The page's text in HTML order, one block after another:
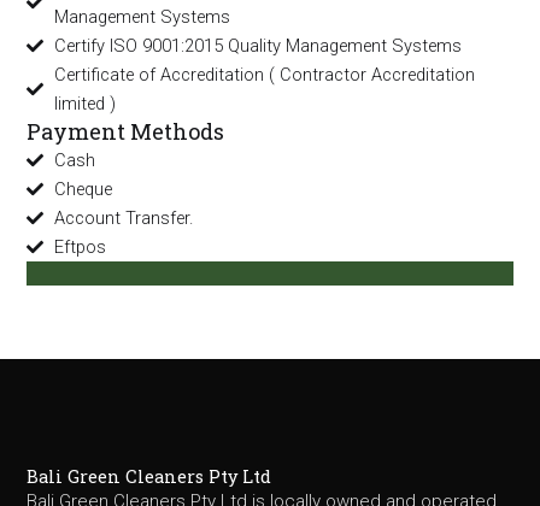
Management Systems
Certify ISO 9001:2015 Quality Management Systems
Certificate of Accreditation ( Contractor Accreditation
limited )
Payment Methods
Cash
Cheque
Account Transfer.
Eftpos
Bali Green Cleaners Pty Ltd
Bali Green Cleaners Pty Ltd is locally owned and operated,